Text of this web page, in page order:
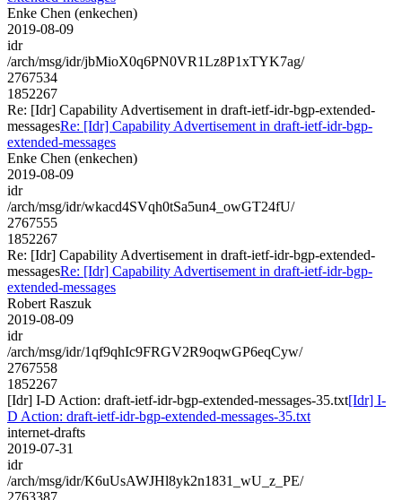
Enke Chen (enkechen)
2019-08-09
idr
/arch/msg/idr/jbMioX0q6PN0VR1Lz8P1xTYK7ag/
2767534
1852267
Re: [Idr] Capability Advertisement in draft-ietf-idr-bgp-extended-
messagesRe: [Idr] Capability Advertisement in draft-ietf-idr-bgp-
extended-messages
Enke Chen (enkechen)
2019-08-09
idr
/arch/msg/idr/wkacd4SVqh0tSa5un4_owGT24fU/
2767555
1852267
Re: [Idr] Capability Advertisement in draft-ietf-idr-bgp-extended-
messagesRe: [Idr] Capability Advertisement in draft-ietf-idr-bgp-
extended-messages
Robert Raszuk
2019-08-09
idr
/arch/msg/idr/1qf9qhIc9FRGV2R9oqwGP6eqCyw/
2767558
1852267
[Idr] I-D Action: draft-ietf-idr-bgp-extended-messages-35.txt[Idr] I-
D Action: draft-ietf-idr-bgp-extended-messages-35.txt
internet-drafts
2019-07-31
idr
/arch/msg/idr/K6uUsAWJHl8yk2n1831_wU_z_PE/
2763387